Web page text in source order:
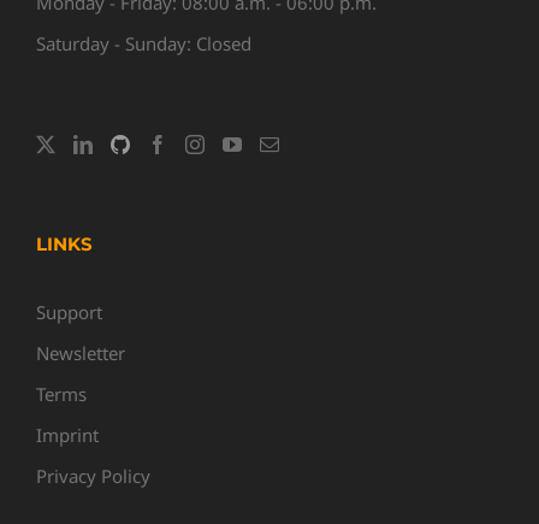
Saturday - Sunday: Closed
LINKS
Support
Newsletter
Terms
Imprint
Privacy Policy